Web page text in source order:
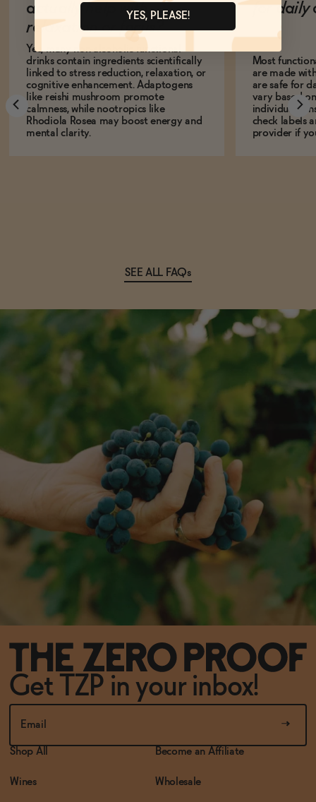
actually help with
relaxation or focus?
Yes, many non-alcoholic functional
drinks contain ingredients scientifically
linked to stress reduction, relaxation, or
cognitive enhancement. Adaptogens
like reishi mushroom promote
calmness, while nootropics like
Rhodiola Rosea may boost energy and
mental clarity.
for daily
Most
are made
are safe for
vary based
individual
check labels
provider if
SEE ALL FAQs
Get TZP in your inbox!
Shop All
Wines
Become an Affiliate
Wholesale
YES, PLEASE!